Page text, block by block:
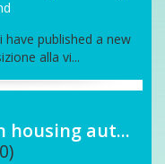
have published a new
alla vi...
housing aut...